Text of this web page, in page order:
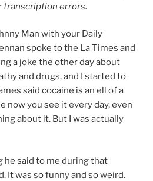
transcription errors.
Man with your Daily
spoke to the La Times and
a joke the other day about
and drugs, and I started to
said cocaine is an ell of a
now you see it every day, even
about it. But I was actually
he said to me during that
It was so funny and so weird.